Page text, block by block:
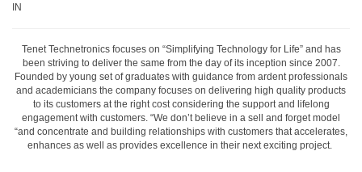
IN
Tenet Technetronics focuses on “Simplifying Technology for Life” and has
been striving to deliver the same from the day of its inception since 2007.
Founded by young set of graduates with guidance from ardent professionals
and academicians the company focuses on delivering high quality products
to its customers at the right cost considering the support and lifelong
engagement with customers. “We don’t believe in a sell and forget model
“and concentrate and building relationships with customers that accelerates,
enhances as well as provides excellence in their next exciting project.